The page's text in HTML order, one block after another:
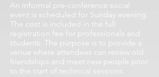
An informal pre-conference social
event is scheduled for Sunday evening.
The cost is included in the full
registration fee for professionals and
students. The purpose is to provide a
venue where attendees can renew old
friendships and meet new people prior
to the start of technical sessions.